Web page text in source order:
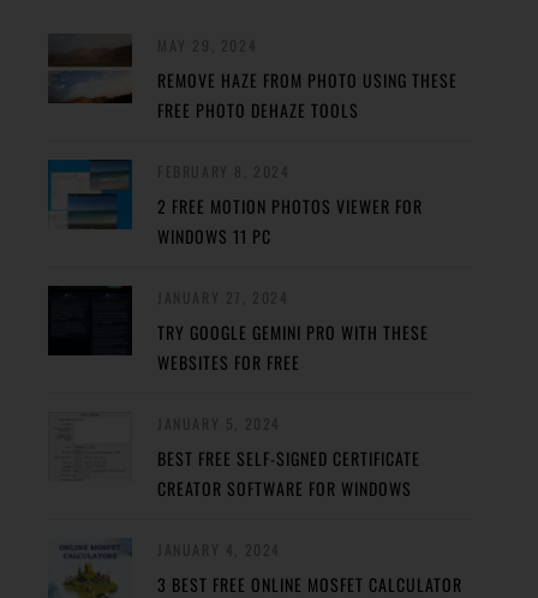
REMOVE HAZE FROM PHOTO USING THESE
FREE PHOTO DEHAZE TOOLS
2 FREE MOTION PHOTOS VIEWER FOR
WINDOWS 11 PC
TRY GOOGLE GEMINI PRO WITH THESE
WEBSITES FOR FREE
BEST FREE SELF-SIGNED CERTIFICATE
CREATOR SOFTWARE FOR WINDOWS
3 BEST FREE ONLINE MOSFET CALCULATOR